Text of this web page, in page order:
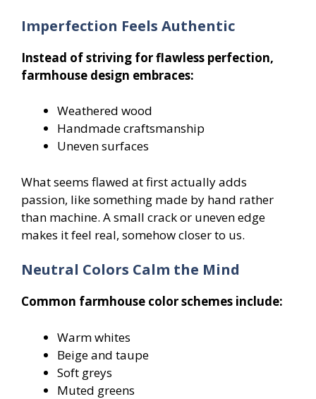
Imperfection Feels Authentic
Instead of striving for flawless perfection,
farmhouse design embraces:
Weathered wood
Handmade craftsmanship
Uneven surfaces
What seems flawed at first actually adds
passion, like something made by hand rather
than machine. A small crack or uneven edge
makes it feel real, somehow closer to us.
Neutral Colors Calm the Mind
Common farmhouse color schemes include:
Warm whites
Beige and taupe
Soft greys
Muted greens